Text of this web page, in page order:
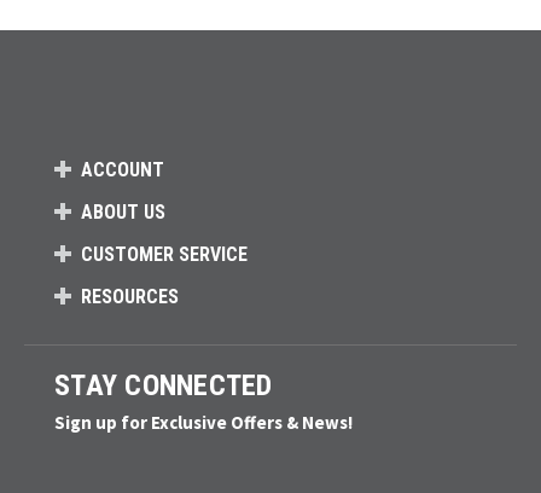
ACCOUNT
ABOUT US
CUSTOMER SERVICE
RESOURCES
STAY CONNECTED
Sign up for Exclusive Offers & News!